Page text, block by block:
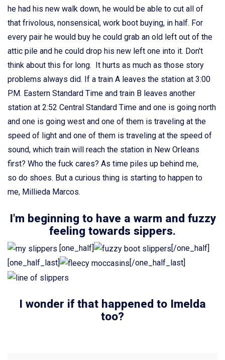
he had his new walk down, he would be able to cut all of
that frivolous, nonsensical, work boot buying, in half. For
every pair he would buy he could grab an old left out of the
attic pile and he could drop his new left one into it. Don't
think about this for long. It hurts as much as those story
problems always did. If a train A leaves the station at 3:00
P.M. Eastern Standard Time and train B leaves another
station at 2:52 Central Standard Time and one is going north
and one is going west and one of them is traveling at the
speed of light and one of them is traveling at the speed of
sound, which train will reach the station in New Orleans
first? Who the fuck cares? As time piles up behind me,
so do shoes. But a curious thing is starting to happen to
me, Millieda Marcos.
I'm beginning to have a warm and fuzzy
feeling towards sippers.
[one_half]
[/one_half]
[one_half_last]
[/one_half_last]
I wonder if that happened to Imelda
too?